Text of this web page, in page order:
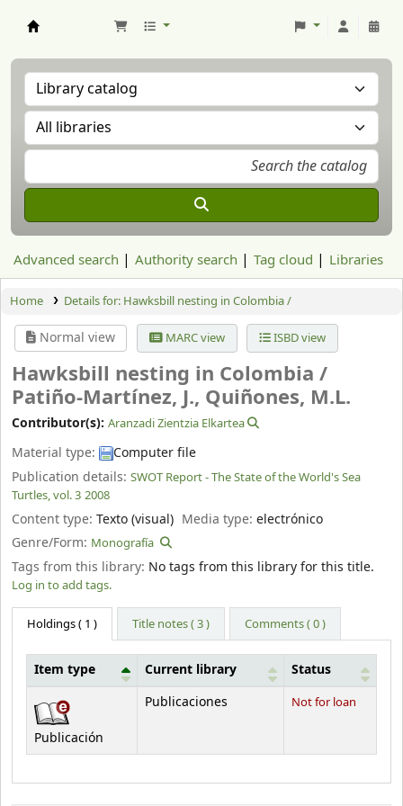
Advanced search Authority search Tag cloud Libraries
Home Details for: Hawksbill nesting in Colombia /
Normal view MARC view ISBD view
Hawksbill nesting in Colombia /
Patiño-Martínez, J., Quiñones, M.L.
Contributor(s): Aranzadi Zientzia Elkartea
Material type:
Computer file
Publication details: SWOT Report - The State of the World's Sea
Turtles, vol. 3 2008
Content type: Texto (visual) Media type:electrónico
Genre/Form: Monografía
Tags from this library: No tags from this library for this title.
Log in to add tags.
Holdings( 1 ) Title notes ( 3 ) Comments ( 0 )
Holdings
Item type Current library Status
Publicación
Publicaciones Not for loan